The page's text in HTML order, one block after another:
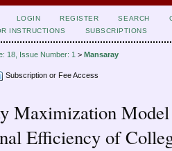
LOGIN REGISTER SEARCH
INSTRUCTIONS SUBSCRIPTIONS
18, Issue Number: 1 > Mansaray
Subscription or Fee Access
Maximization
Efficiency of